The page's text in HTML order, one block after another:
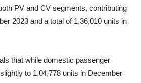
PV and CV segments, contributing
2023 and a total of 1,36,010 units in
that while domestic passenger
to 1,04,778 units in December